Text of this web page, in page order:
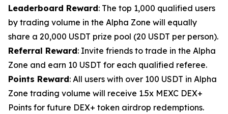
Leaderboard Reward: The top 1,000 qualified users
by trading volume in the Alpha Zone will equally
share a 20,000 USDT prize pool (20 USDT per person).
Referral Reward: Invite friends to trade in the Alpha
Zone and earn 10 USDT for each qualified referee.
Points Reward: All users with over 100 USDT in Alpha
Zone trading volume will receive 1.5x MEXC DEX+
Points for future DEX+ token airdrop redemptions.